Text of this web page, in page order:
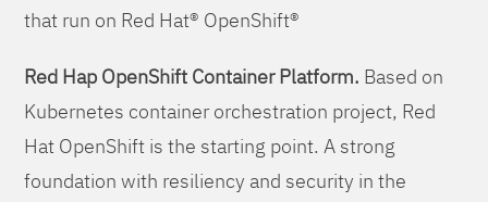
that run on Red Hat® OpenShift®
Red Hap OpenShift Container Platform. Based on
Kubernetes container orchestration project, Red
Hat OpenShift is the starting point. A strong
foundation with resiliency and security in the